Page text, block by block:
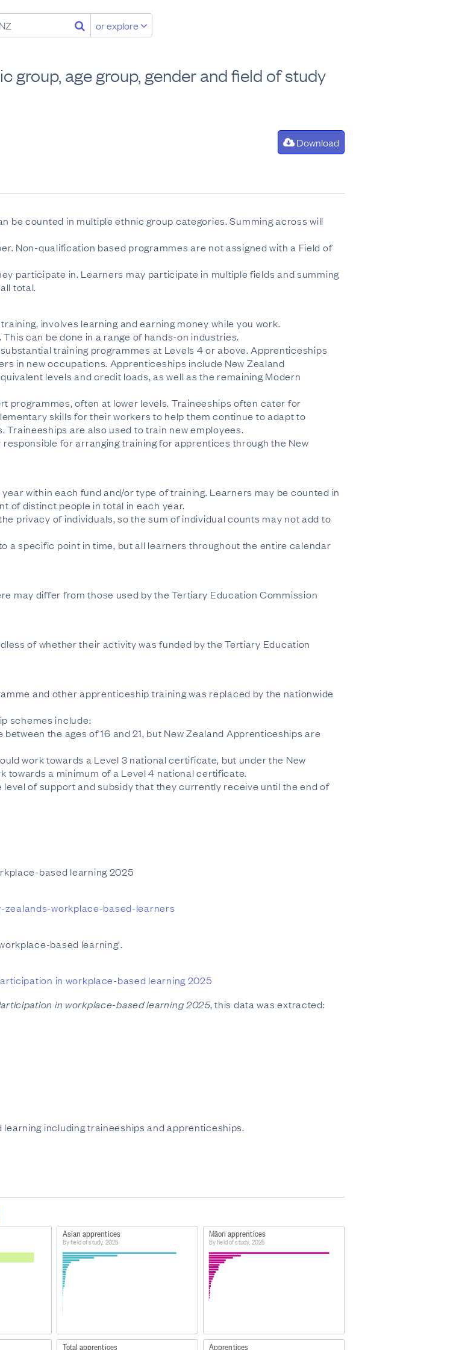
or explore
group, age group, gender and field of study
Download
be counted in multiple ethnic group categories. Summing across will
Non-qualification based programmes are not assigned with a Field of
participate in. Learners may participate in multiple fields and summing
total.
involves learning and earning money while you work.
can be done in a range of hands-on industries.
training programmes at Levels 4 or above. Apprenticeships
in new occupations. Apprenticeships include New Zealand
levels and credit loads, as well as the remaining Modern
programmes, often at lower levels. Traineeships often cater for
skills for their workers to help them continue to adapt to
are also used to train new employees.
for arranging training for apprentices through the New
within each fund and/or type of training. Learners may be counted in
of distinct people in total in each year.
privacy of individuals, so the sum of individual counts may not add to
a specific point in time, but all learners throughout the entire calendar
may differ from those used by the Tertiary Education Commission
of whether their activity was funded by the Tertiary Education
and other apprenticeship training was replaced by the nationwide
schemes include:
the ages of 16 and 21, but New Zealand Apprenticeships are
work towards a Level 3 national certificate, but under the New
towards a minimum of a Level 4 national certificate.
of support and subsidy that they currently receive until the end of
based learning 2025
workplace-based-learners
based learning'.
in workplace-based learning 2025
in workplace-based learning 2025, this data was extracted:
including traineeships and apprenticeships.
Asian apprentices
By field of study, 2025
Māori apprentices
By field of study, 2025
Total apprentices Apprentices